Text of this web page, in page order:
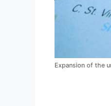
Expansion of the